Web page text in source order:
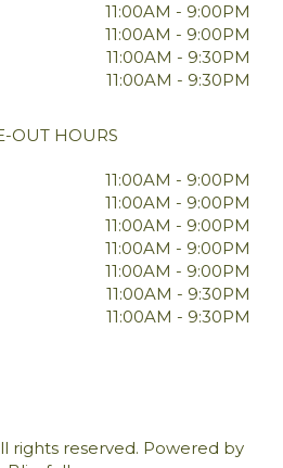
11:00AM - 9:00PM
11:00AM - 9:00PM
11:00AM - 9:30PM
11:00AM - 9:30PM
OUT HOURS
11:00AM - 9:00PM
11:00AM - 9:00PM
11:00AM - 9:00PM
11:00AM - 9:00PM
11:00AM - 9:00PM
11:00AM - 9:30PM
11:00AM - 9:30PM
rights reserved. Powered by